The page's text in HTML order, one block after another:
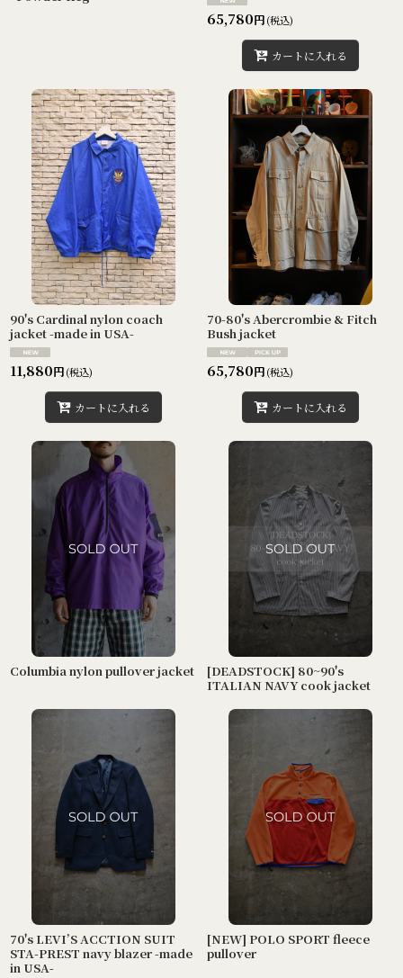
65,780円(税込)
カートに入れる
90's Cardinal nylon coach
jacket -made in USA-
11,880円(税込)
カートに入れる
70-80's Abercrombie & Fitch
Bush jacket
65,780円(税込)
カートに入れる
Columbia nylon pullover jacket
[DEADSTOCK] 80~90's
ITALIAN NAVY cook jacket
70's LEVI’S ACCTION SUIT
STA-PREST navy blazer -made
in USA-
[NEW] POLO SPORT fleece
pullover